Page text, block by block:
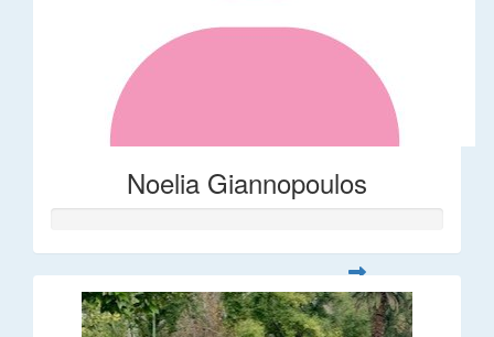
Noelia Giannopoulos